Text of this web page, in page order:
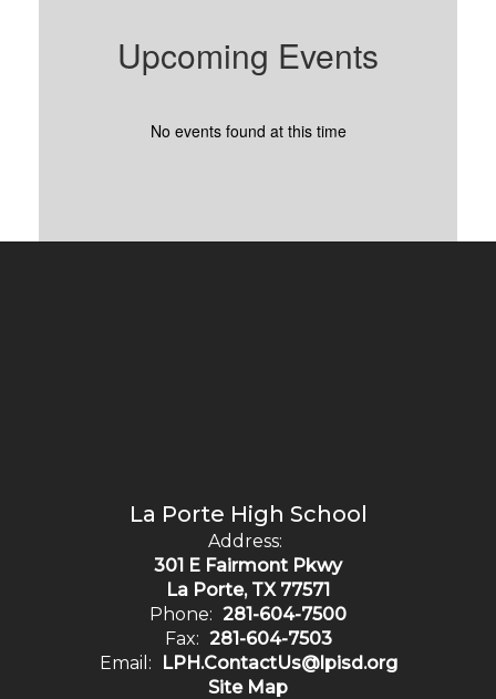
Upcoming Events
No events found at this time
La Porte High School
Address:
301 E Fairmont Pkwy
La Porte, TX 77571
Phone: 281-604-7500
Fax: 281-604-7503
Email:
LPH.ContactUs@lpisd.org
Site Map